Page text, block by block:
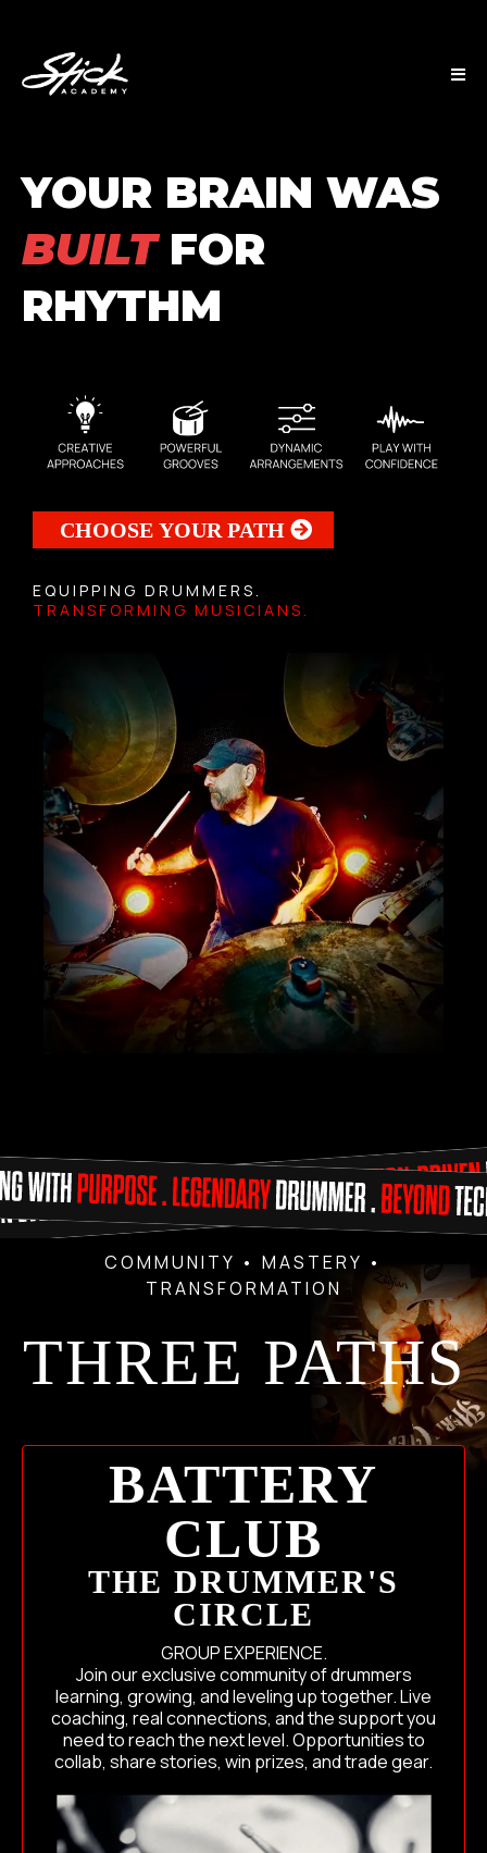
YOUR BRAIN WAS
BUILTFOR
RHYTHM
CHOOSE YOUR PATH
EQUIPPING DRUMMERS.
TRANSFORMING MUSICIANS.
COMMUNITY • MASTERY •
TRANSFORMATION
THREE PATHS
BATTERY
CLUB
THE DRUMMER'S
CIRCLE
GROUP EXPERIENCE.
Join our exclusive community of drummers
learning, growing, and leveling up together. Live
coaching, real connections, and the support you
need to reach the next level. Opportunities to
collab, share stories, win prizes, and trade gear.